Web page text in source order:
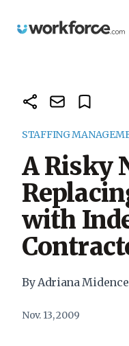
Workforce.com
STAFFING
A Risky
with
By Adriana Midence
Nov. 13, 2009